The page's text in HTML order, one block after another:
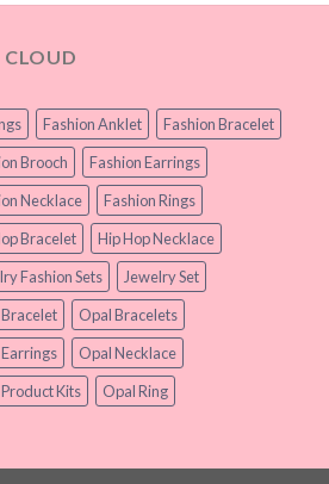
CLOUD
Fashion Anklet
Fashion Bracelet
Brooch
Fashion Earrings
Necklace
Fashion Rings
Bracelet
Hip Hop Necklace
Fashion Sets
Jewelry Set
Opal Bracelets
Opal Necklace
Kits
Opal Ring